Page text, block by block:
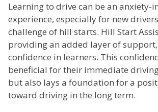
Learning to drive can be an anxiety-
experience, especially for new
challenge of hill starts. Hill Start
providing an added layer of
confidence in learners. This
beneficial for their immediate
but also lays a foundation for a
toward driving in the long term.